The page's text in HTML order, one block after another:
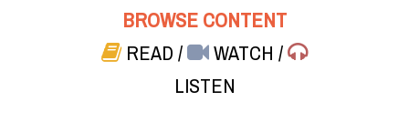
BROWSE CONTENT
READ/ WATCH/
LISTEN